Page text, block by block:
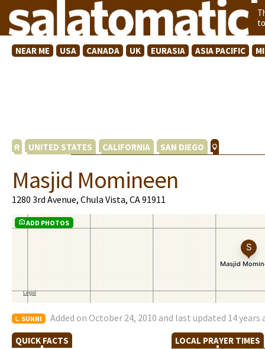
NEAR ME USA CANADA UK EURASIA ASIA PACIFIC
UNITED STATES CALIFORNIA SAN DIEGO
Masjid Momineen
1280 3rd Avenue, Chula Vista, CA 91911
ADD PHOTOS
SUNNI Added on October 24, 2010 and last updated 14 years
QUICK FACTS LOCAL PRAYER TIMES